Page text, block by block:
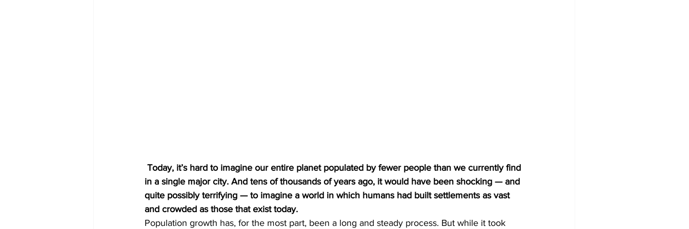
in a single major city. And tens of thousands of years ago, it would have been shocking — and
quite possibly terrifying — to imagine a world in which humans had built settlements as vast
and crowded as those that exist today.
Population growth has, for the most part, been a long and steady process. But while it took